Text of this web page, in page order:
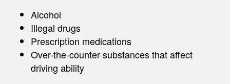
Alcohol
Illegal drugs
Prescription medications
Over-the-counter substances that affect
driving ability